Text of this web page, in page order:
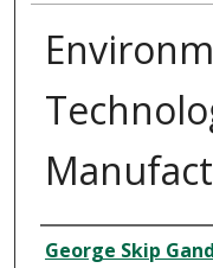
Creator
George Skip